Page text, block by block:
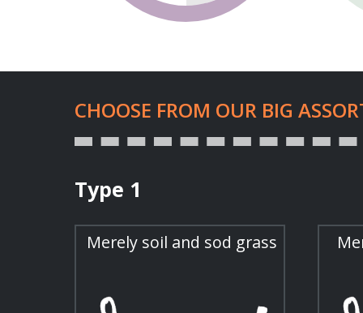
CHOOSE FROM OUR BIG
Type 1
Merely soil and sod grass